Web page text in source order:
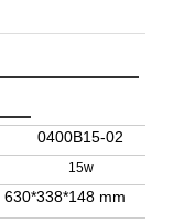
0400B15-02
15w
630*338*148 mm